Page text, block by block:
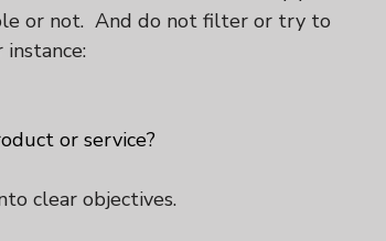
or not.  And do not filter or try to
or service?
clear objectives.